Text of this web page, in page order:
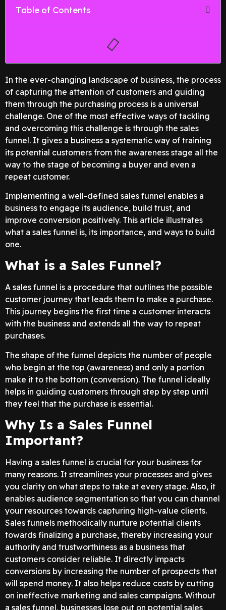
Table of Contents
In the ever-changing landscape of business, the process
of capturing the attention of customers and guiding
them through the purchasing process is a universal
challenge. One of the most effective ways of tackling
and overcoming this challenge is through the sales
funnel. It gives a business a systematic way of training
its potential customers from the awareness stage all the
way to the stage of becoming a buyer and even a
repeat customer.
Implementing a well-defined sales funnel enables a
business to engage its audience, build trust, and
improve conversion positively. This article illustrates
what a sales funnel is, its importance, and ways to build
one.
What is a Sales Funnel?
A sales funnel is a procedure that outlines the possible
customer journey that leads them to make a purchase.
This journey begins the first time a customer interacts
with the business and extends all the way to repeat
purchases.
The shape of the funnel depicts the number of people
who begin at the top (awareness) and only a portion
make it to the bottom (conversion). The funnel ideally
helps in guiding customers through step by step until
they feel that the purchase is essential.
Why Is a Sales Funnel
Important?
Having a sales funnel is crucial for your business for
many reasons. It streamlines your processes and gives
you clarity on what steps to take at every stage. Also, it
enables audience segmentation so that you can channel
your resources towards capturing high-value clients.
Sales funnels methodically nurture potential clients
towards finalizing a purchase, thereby increasing your
authority and trustworthiness as a business that
customers consider reliable. It directly impacts
conversions by increasing the number of prospects that
will spend money. It also helps reduce costs by cutting
on ineffective marketing and sales campaigns. Without
a sales funnel, businesses lose out on potential sales